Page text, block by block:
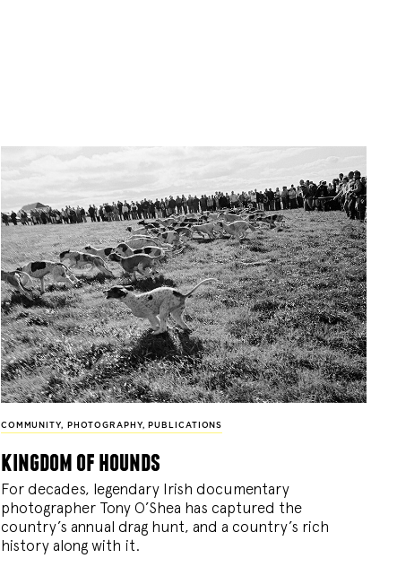
COMMUNITY, PHOTOGRAPHY, PUBLICATIONS
kingdom of hounds
For decades, legendary Irish documentary
photographer Tony O’Shea has captured the
country’s annual drag hunt, and a country’s rich
history along with it.